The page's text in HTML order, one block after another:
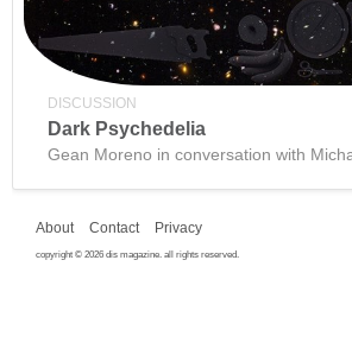
DISCUSSION
Dark Psychedelia
Gean Moreno in conversation with
About Contact Privacy
copyright © 2026 dis magazine. all rights reserved.